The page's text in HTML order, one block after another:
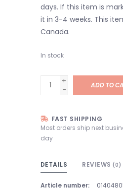
days. If this item is
it in 3-4 weeks. This
Canada.
In stock
+
-
ADD TO
FAST SHIPPING
Most orders ship next
day
DETAILS REVIEWS (0)
Article number: